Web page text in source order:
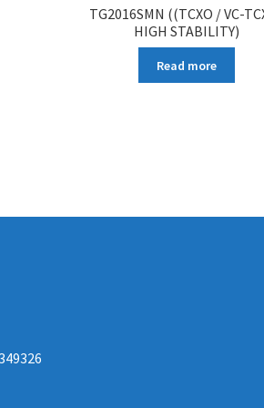
TG2016SMN ((TCXO / VC-
HIGH STABILITY)
Read more